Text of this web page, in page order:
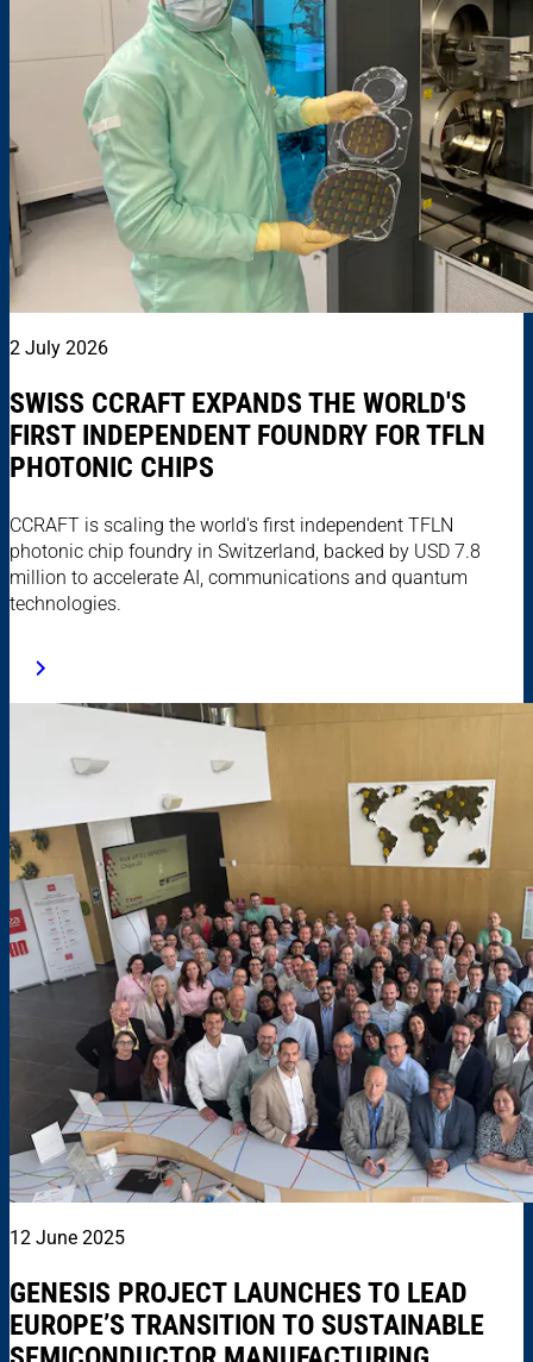
2 July 2026
SWISS CCRAFT EXPANDS THE WORLD'S
FIRST INDEPENDENT FOUNDRY FOR TFLN
PHOTONIC CHIPS
CCRAFT is scaling the world's first independent TFLN
photonic chip foundry in Switzerland, backed by USD 7.8
million to accelerate AI, communications and quantum
technologies.
12 June 2025
GENESIS PROJECT LAUNCHES TO LEAD
EUROPE’S TRANSITION TO SUSTAINABLE